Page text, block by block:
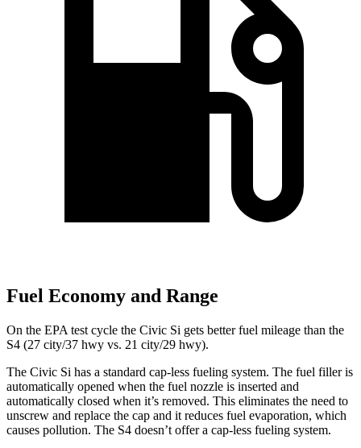
Fuel Economy and Range
On the EPA test cycle the Civic Si gets better fuel mileage than the
S4 (27 city/37 hwy vs. 21 city/29 hwy).
The Civic Si has a standard cap-less fueling system. The fuel filler is
automatically opened when the fuel nozzle is inserted and
automatically closed when it’s removed. This eliminates the need to
unscrew and replace the cap and it reduces fuel evaporation, which
causes pollution. The S4 doesn’t offer a cap-less fueling system.